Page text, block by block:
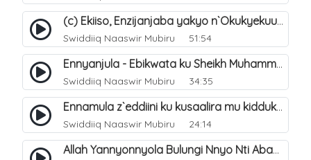
(c) Ekiiso, Enzijanjaba yakyo n`Okukyekuuma.
Swiddiiq Naaswir Mubiru 51:54
Ennyanjula - Ebikwata ku Sheikh Muhammad Ibn Abdil Wahhaab. 1
Swiddiiq Naaswir Mubiru 34:35
Ennamula z`eddiini ku kusaalira mu kidduka. 7
Swiddiiq Naaswir Mubiru 24:14
Allah Yannyonnyola Bulungi Nnyo Nti Abantu Abasinga Obungi Babuze.. 2